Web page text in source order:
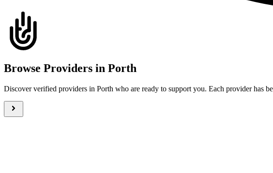
Browse Providers in Porth
Discover verified providers in Porth who are ready to support you. Each provider has